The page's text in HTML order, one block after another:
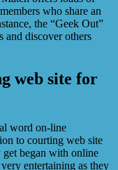
who share an
the “Geek Out”
and discover others
web site for
word on-line
to courting web site
get began with online
entertaining as they